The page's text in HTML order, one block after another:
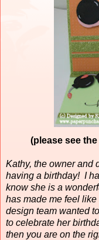
(please see
Kathy, the owner and
having a birthday! I
know she is a
has made me feel
design team wanted
to celebrate her
then you are on the